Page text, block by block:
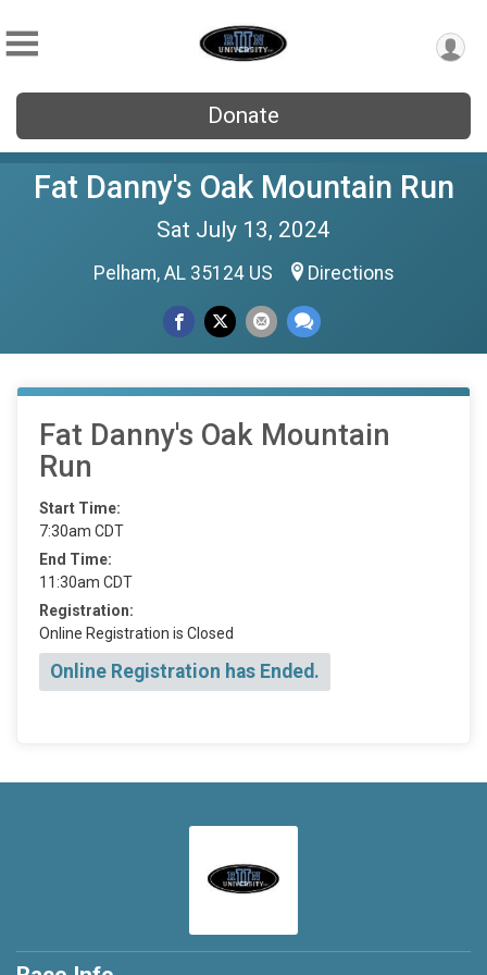
Donate
Fat Danny's Oak Mountain Run
Sat July 13, 2024
Pelham, AL 35124 US Directions
Fat Danny's Oak Mountain
Run
Start Time:
7:30am CDT
End Time:
11:30am CDT
Registration:
Online Registration is Closed
Online Registration has Ended.